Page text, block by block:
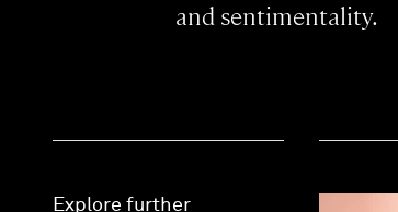
and sentimentality.
Explore further